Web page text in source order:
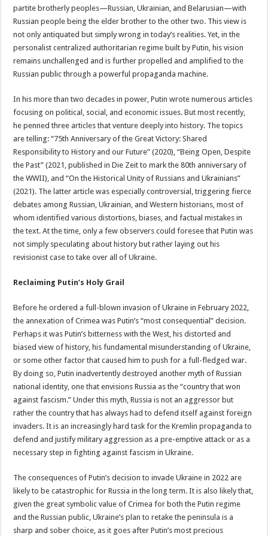
partite brotherly peoples—Russian, Ukrainian, and Belarusian—with
Russian people being the elder brother to the other two. This view is
not only antiquated but simply wrong in today’s realities. Yet, in the
personalist centralized authoritarian regime built by Putin, his vision
remains unchallenged and is further propelled and amplified to the
Russian public through a powerful propaganda machine.
In his more than two decades in power, Putin wrote numerous articles
focusing on political, social, and economic issues. But most recently,
he penned three articles that venture deeply into history. The topics
are telling: “75th Anniversary of the Great Victory: Shared
Responsibility to History and our Future” (2020), “Being Open, Despite
the Past” (2021, published in Die Zeit to mark the 80th anniversary of
the WWII), and “On the Historical Unity of Russians and Ukrainians”
(2021). The latter article was especially controversial, triggering fierce
debates among Russian, Ukrainian, and Western historians, most of
whom identified various distortions, biases, and factual mistakes in
the text. At the time, only a few observers could foresee that Putin was
not simply speculating about history but rather laying out his
revisionist case to take over all of Ukraine.
Reclaiming Putin’s Holy Grail
Before he ordered a full-blown invasion of Ukraine in February 2022,
the annexation of Crimea was Putin’s “most consequential” decision.
Perhaps it was Putin’s bitterness with the West, his distorted and
biased view of history, his fundamental misunderstanding of Ukraine,
or some other factor that caused him to push for a full-fledged war.
By doing so, Putin inadvertently destroyed another myth of Russian
national identity, one that envisions Russia as the “country that won
against fascism.” Under this myth, Russia is not an aggressor but
rather the country that has always had to defend itself against foreign
invaders. It is an increasingly hard task for the Kremlin propaganda to
defend and justify military aggression as a pre-emptive attack or as a
necessary step in fighting against fascism in Ukraine.
The consequences of Putin’s decision to invade Ukraine in 2022 are
likely to be catastrophic for Russia in the long term. It is also likely that,
given the great symbolic value of Crimea for both the Putin regime
and the Russian public, Ukraine’s plan to retake the peninsula is a
sharp and sober choice, as it goes after Putin’s most precious